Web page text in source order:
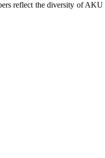
reflect the diversity of